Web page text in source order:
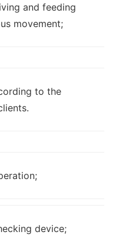
and feeding
movement;
to the
device;